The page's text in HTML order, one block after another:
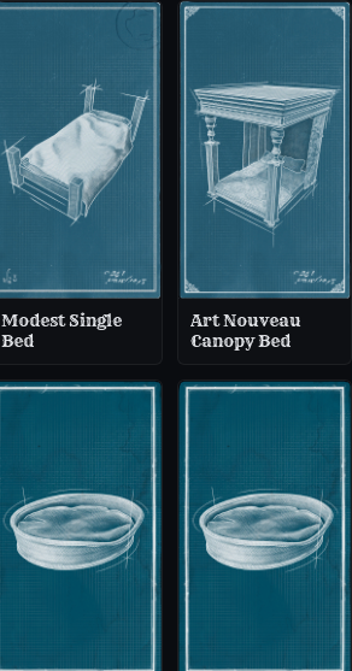
Modest Single
Bed
Art Nouveau
Canopy Bed